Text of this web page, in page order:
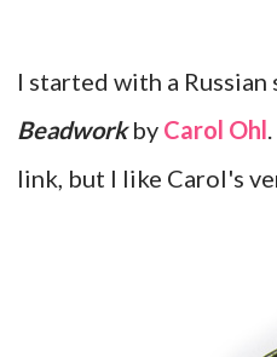
I started with a
Beadworkby Carol Ohl
link, but I like Carol's